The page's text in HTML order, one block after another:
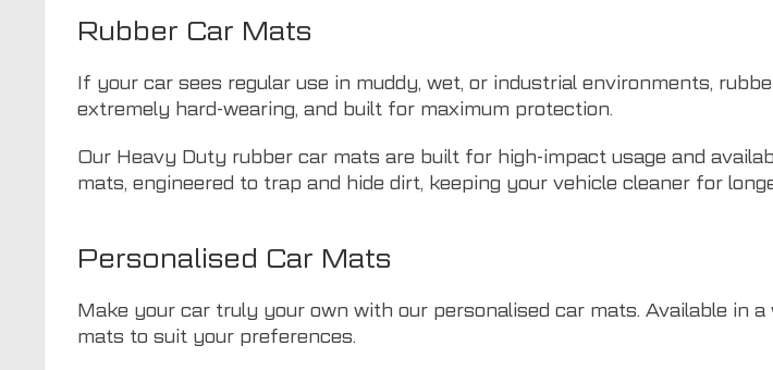
Rubber Car Mats
If your car sees regular use in muddy, wet, or industrial environments,
extremely hard-wearing, and built for maximum protection.
Our Heavy Duty rubber car mats are built for high-impact usage and
mats, engineered to trap and hide dirt, keeping your vehicle cleaner for
Personalised Car Mats
Make your car truly your own with our personalised car mats. Available in
mats to suit your preferences.